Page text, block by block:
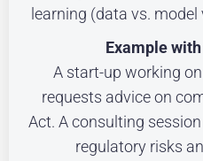
learning (data vs.
Example with
A start-up working
requests advice on
Act. A consulting
regulatory risks